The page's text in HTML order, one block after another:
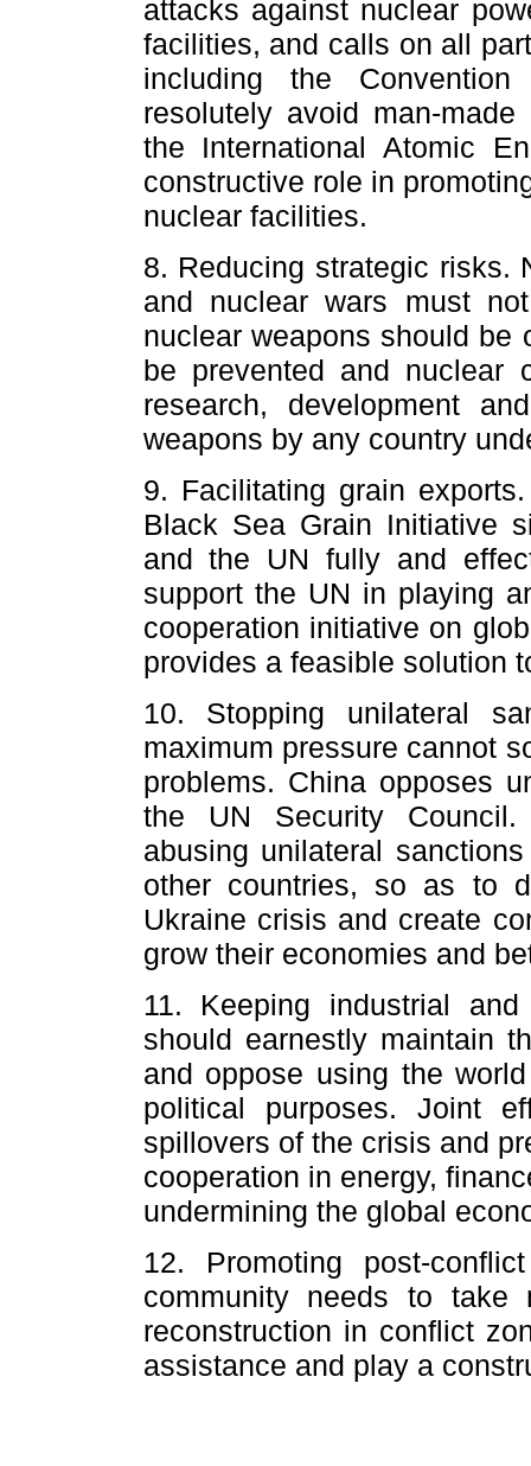
attacks against nuclear
facilities, and calls on all
including the
resolutely avoid man-
the International Atomic
constructive role in
nuclear facilities.
8. Reducing strategic risks.
and nuclear wars must
nuclear weapons should be
be prevented and nuclear
research, development
weapons by any country
9. Facilitating grain
Black Sea Grain Initiative
and the UN fully and
support the UN in playing
cooperation initiative on
provides a feasible solution
10. Stopping unilateral
maximum pressure cannot
problems. China opposes
the UN Security
abusing unilateral
other countries, so as to
Ukraine crisis and create
grow their economies and
11. Keeping industrial
should earnestly maintain
and oppose using the
political purposes. Joint
spillovers of the crisis and
cooperation in energy,
undermining the global
12. Promoting post-
community needs to take
reconstruction in conflict
assistance and play a